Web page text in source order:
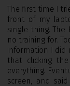
The first time I
front of my
single thing. The
no training for.
information I did
that clicking
everything.
screen, and